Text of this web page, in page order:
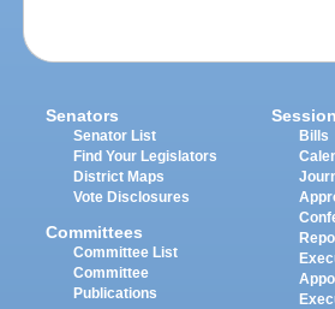
Senators
Senator List
Find Your Legislators
District Maps
Vote Disclosures
Committees
Committee List
Committee
Publications
Session
Bills